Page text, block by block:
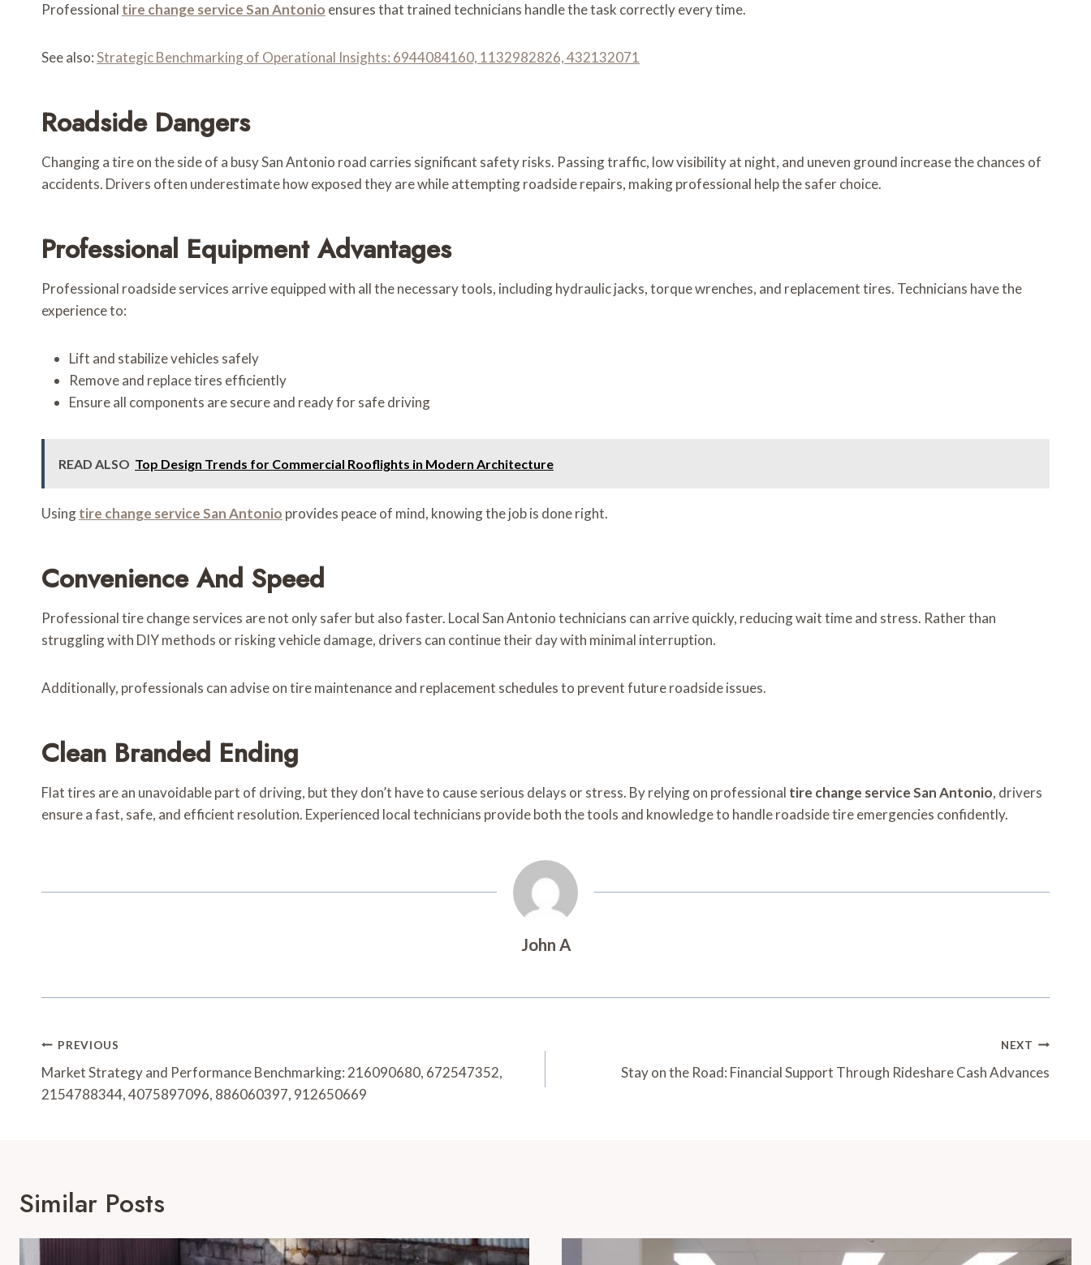
Professional tire change service San Antonio ensures that trained technicians handle the task correctly every time.
See also:Strategic Benchmarking of Operational Insights: 6944084160, 1132982826, 432132071
Roadside Dangers
Changing a tire on the side of a busy San Antonio road carries significant safety risks. Passing traffic, low visibility at night, and uneven ground increase the chances of
accidents. Drivers often underestimate how exposed they are while attempting roadside repairs, making professional help the safer choice.
Professional Equipment Advantages
Professional roadside services arrive equipped with all the necessary tools, including hydraulic jacks, torque wrenches, and replacement tires. Technicians have the
experience to:
Lift and stabilize vehicles safely
Remove and replace tires efficiently
Ensure all components are secure and ready for safe driving
READ ALSO Top Design Trends for Commercial Rooflights in Modern Architecture
Usingtire change service San Antonio provides peace of mind, knowing the job is done right.
Convenience And Speed
Professional tire change services are not only safer but also faster. Local San Antonio technicians can arrive quickly, reducing wait time and stress. Rather than
struggling with DIY methods or risking vehicle damage, drivers can continue their day with minimal interruption.
Additionally, professionals can advise on tire maintenance and replacement schedules to prevent future roadside issues.
Clean Branded Ending
Flat tires are an unavoidable part of driving, but they don’t have to cause serious delays or stress. By relying on professional tire change service San Antonio, drivers
ensure a fast, safe, and efficient resolution. Experienced local technicians provide both the tools and knowledge to handle roadside tire emergencies confidently.
John A
Post
Navigation
PREVIOUS
Market Strategy and Performance Benchmarking: 216090680, 672547352,
2154788344, 4075897096, 886060397, 912650669
NEXT
Stay on the Road: Financial Support Through Rideshare Cash Advances
Similar Posts